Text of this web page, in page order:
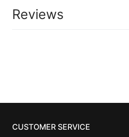
Reviews
CUSTOMER SERVICE